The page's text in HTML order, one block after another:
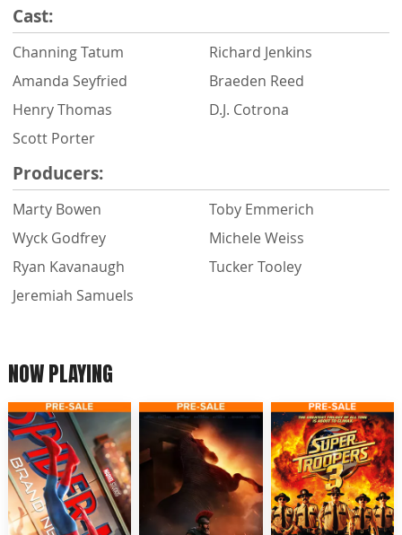
Cast:
Channing Tatum
Amanda Seyfried
Henry Thomas
Scott Porter
Richard Jenkins
Braeden Reed
D.J. Cotrona
Producers:
Marty Bowen
Wyck Godfrey
Ryan Kavanaugh
Jeremiah Samuels
Toby Emmerich
Michele Weiss
Tucker Tooley
NOW PLAYING